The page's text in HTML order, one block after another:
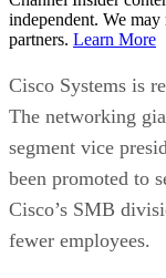
independent. We
partners. Learn More
Cisco Systems is
The networking
segment vice
been promoted to
Cisco’s SMB
fewer employees.